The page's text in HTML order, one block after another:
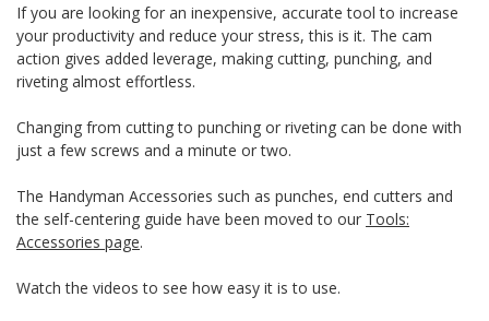
If you are looking for an inexpensive, accurate tool to increase
your productivity and reduce your stress, this is it. The cam
action gives added leverage, making cutting, punching, and
riveting almost effortless.
Changing from cutting to punching or riveting can be done with
just a few screws and a minute or two.
The Handyman Accessories such as punches, end cutters and
the self-centering guide have been moved to our Tools:
Accessories page.
Watch the videos to see how easy it is to use.